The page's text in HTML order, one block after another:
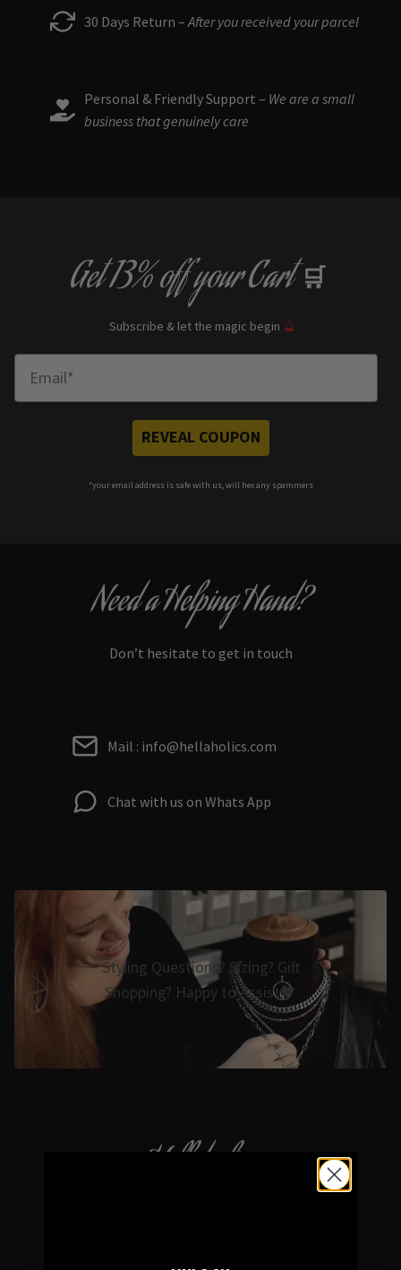
30 Days Return – After you received your parcel
Personal & Friendly Support – We are a small
business that genuinely care
Get13% offyour Cart 🛒
Subscribe & let the magic begin 🔮
REVEAL COUPON
*your email address is safe with us, will hex any spammers
Need a Helping Hand?
Don’t hesitate to get in touch
Mail : info@hellaholics.com
Chat with us on Whats App
Styling Questions? Sizing? Gift
Shopping? Happy to Assist🖤
Hellaholics